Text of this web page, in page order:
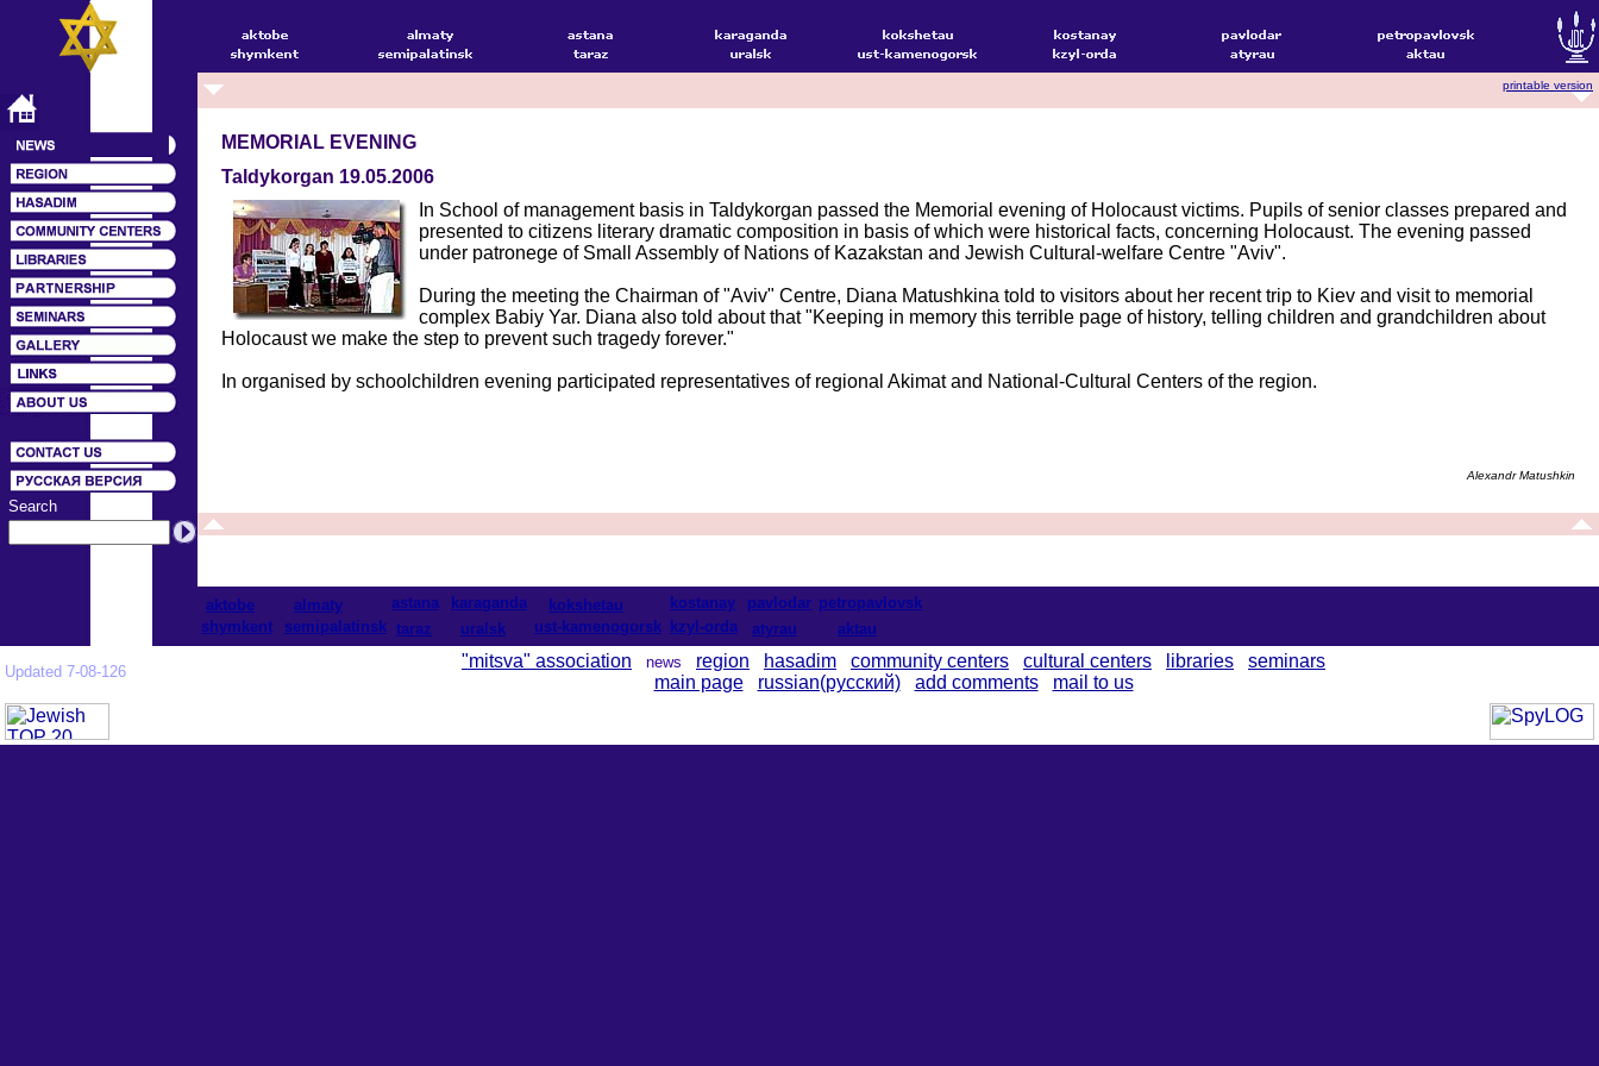
Search
printable version
MEMORIAL EVENING
Taldykorgan 19.05.2006
In School of management basis in Taldykorgan passed the Memorial evening of Holocaust victims. Pupils of senior classes prepared and
presented to citizens literary dramatic composition in basis of which were historical facts, concerning Holocaust. The evening passed
under patronege of Small Assembly of Nations of Kazakstan and Jewish Cultural-welfare Centre "Aviv".
During the meeting the Chairman of "Aviv" Centre, Diana Matushkina told to visitors about her recent trip to Kiev and visit to memorial
complex Babiy Yar. Diana also told about that "Keeping in memory this terrible page of history, telling children and grandchildren about
Holocaust we make the step to prevent such tragedy forever."
In organised by schoolchildren evening participated representatives of regional Akimat and National-Cultural Centers of the region.
Alexandr Matushkin
aktobe almaty astana karaganda kokshetau kostanay pavlodar petropavlovsk
shymkent
semipalatinsk taraz uralsk ust-kamenogorsk kzyl-orda atyrau aktau
Updated 7-08-126
"mitsva" association news region hasadim community centers cultural centers libraries
seminars
main page
russian(русский) add comments mail to us